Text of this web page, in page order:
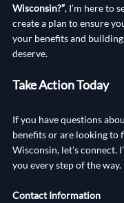
Wisconsin?”, I’m here to
create a plan to ensure
your benefits and
deserve.
Take Action Today
If you have questions
benefits or are looking to
Wisconsin, let’s connect.
you every step of the way.
Contact Information